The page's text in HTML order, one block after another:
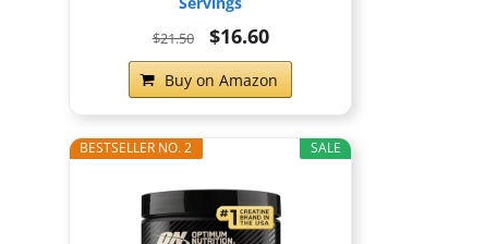
$21.50 $16.60
Buy on Amazon
SALE
BESTSELLER NO. 2